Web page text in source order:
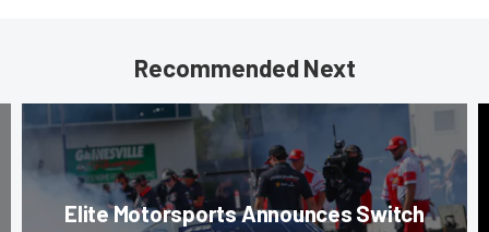
Recommended Next
Elite Motorsports Announces Switch